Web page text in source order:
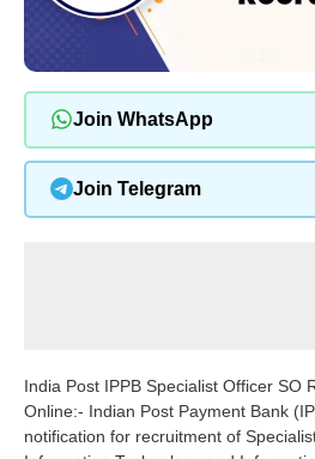
Join WhatsApp
Join Telegram
India Post IPPB Specialist Officer SO
Online:- Indian Post Payment Bank
notification for recruitment of